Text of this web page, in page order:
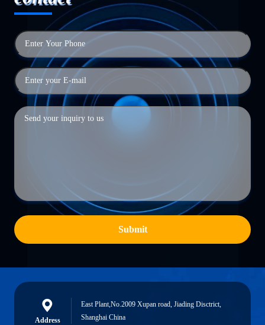
Submit
Address
East Plant,No.2009 Xupan road, Jiading Disctrict,
Shanghai China